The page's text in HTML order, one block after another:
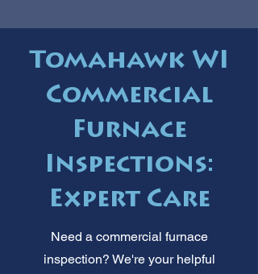
Tomahawk WI
Commercial
Furnace
Inspections:
Expert Care
Need a commercial furnace
inspection? We're your helpful